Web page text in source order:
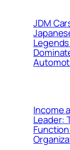
JDM
Income
Leader: